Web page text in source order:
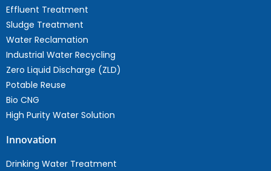
Effluent Treatment
Sludge Treatment
Water Reclamation
Industrial Water Recycling
Zero Liquid Discharge (ZLD)
Potable Reuse
Bio CNG
High Purity Water Solution
Innovation
Drinking Water Treatment